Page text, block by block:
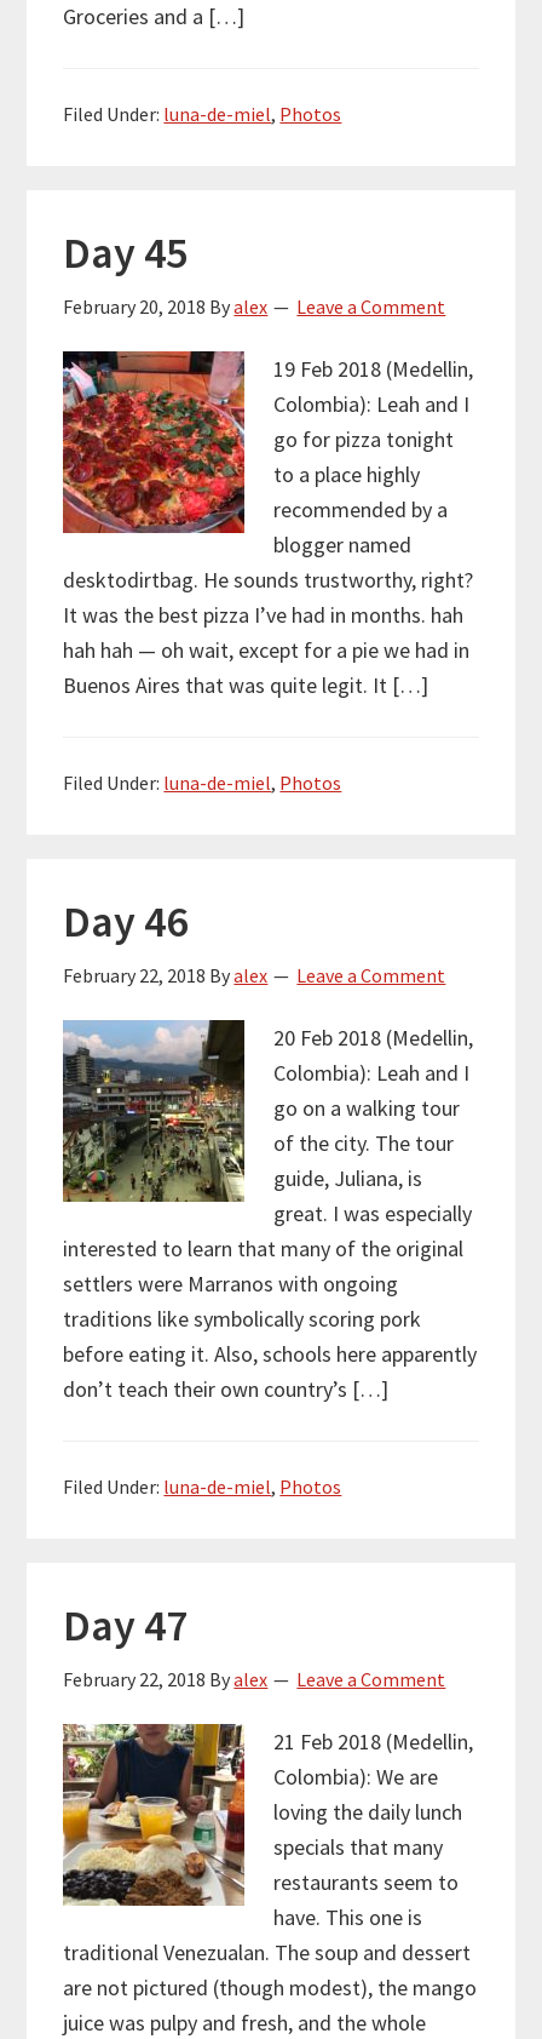
Groceries and a […]
Filed Under: luna-de-miel, Photos
Day 45
February 20, 2018 Byalex Leave a Comment
19 Feb 2018 (Medellin,
Colombia): Leah and I
go for pizza tonight
to a place highly
recommended by a
blogger named
desktodirtbag. He sounds trustworthy, right?
It was the best pizza I’ve had in months. hah
hah hah — oh wait, except for a pie we had in
Buenos Aires that was quite legit. It […]
Filed Under: luna-de-miel, Photos
Day 46
February 22, 2018 Byalex Leave a Comment
20 Feb 2018 (Medellin,
Colombia): Leah and I
go on a walking tour
of the city. The tour
guide, Juliana, is
great. I was especially
interested to learn that many of the original
settlers were Marranos with ongoing
traditions like symbolically scoring pork
before eating it. Also, schools here apparently
don’t teach their own country’s […]
Filed Under: luna-de-miel, Photos
Day 47
February 22, 2018 Byalex Leave a Comment
21 Feb 2018 (Medellin,
Colombia): We are
loving the daily lunch
specials that many
restaurants seem to
have. This one is
traditional Venezualan. The soup and dessert
are not pictured (though modest), the mango
juice was pulpy and fresh, and the whole